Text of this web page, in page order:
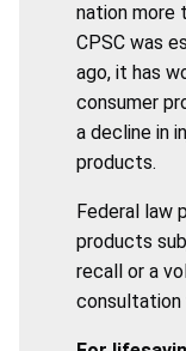
nation more
CPSC was
ago, it has
consumer
a decline in
products.
Federal law
products
recall or a
consultation